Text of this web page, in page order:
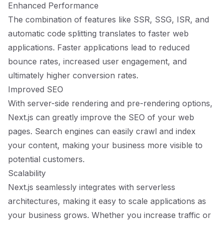
Enhanced Performance
The combination of features like SSR, SSG, ISR, and
automatic code splitting translates to faster web
applications. Faster applications lead to reduced
bounce rates, increased user engagement, and
ultimately higher conversion rates.
Improved SEO
With server-side rendering and pre-rendering options,
Next.js can greatly improve the SEO of your web
pages. Search engines can easily crawl and index
your content, making your business more visible to
potential customers.
Scalability
Next.js seamlessly integrates with serverless
architectures, making it easy to scale applications as
your business grows. Whether you increase traffic or